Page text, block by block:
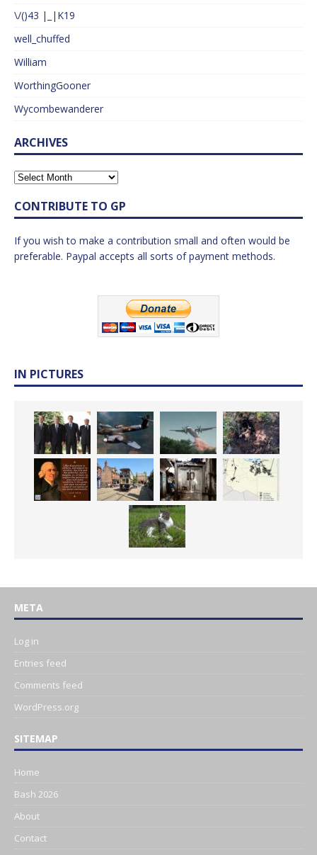
\/()43 |_|K19
well_chuffed
William
WorthingGooner
Wycombewanderer
ARCHIVES
CONTRIBUTE TO GP
If you wish to make a contribution small and often would be
preferable. Paypal accepts all sorts of payment methods.
IN PICTURES
META
Log in
Entries feed
Comments feed
WordPress.org
SITEMAP
Home
Bash 2026
About
Contact